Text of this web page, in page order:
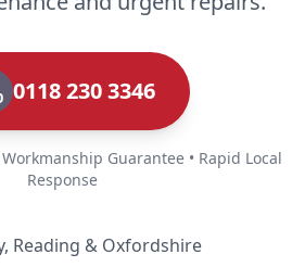
0118 230 3346
Guarantee • Rapid Local
Response
Reading & Oxfordshire